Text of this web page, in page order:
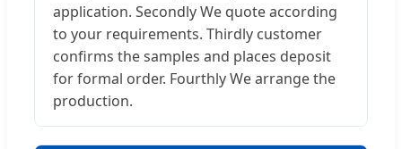
application. Secondly We quote according
to your requirements. Thirdly customer
confirms the samples and places deposit
for formal order. Fourthly We arrange the
production.